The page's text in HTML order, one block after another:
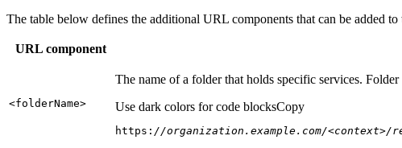
The table below defines the additional URL components that can be added
URL component
<folderName>
The name of a folder that holds specific services.
Use dark colors for code blocksCopy
https: //organization.example.com/<context>/